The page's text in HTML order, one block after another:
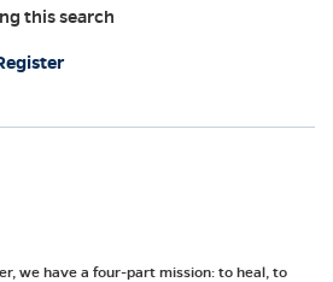
this search
we have a four-part mission: to heal, to